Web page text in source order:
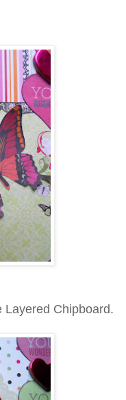
Chipboard.